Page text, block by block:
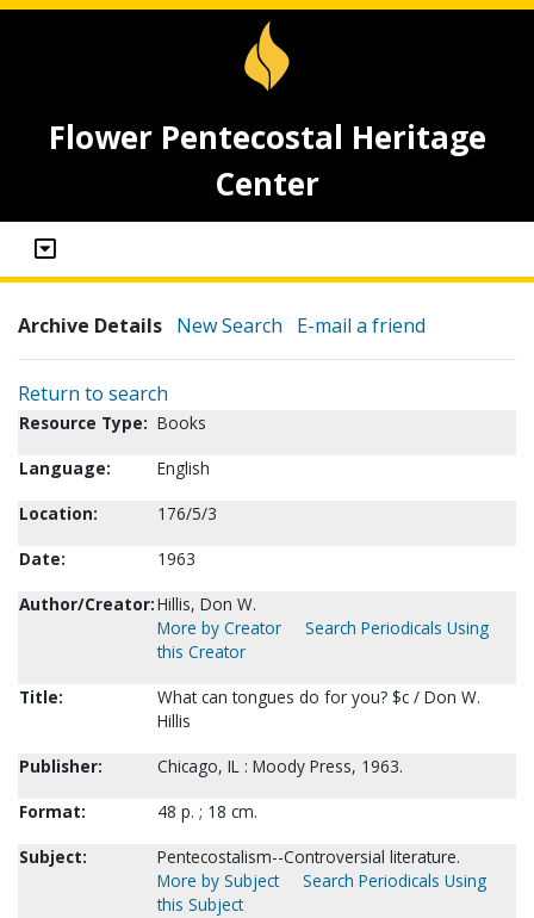
Flower Pentecostal Heritage
Center
Archive Details New Search E-mail a friend
Return to search
Resource Type: Books
Language:
English
Location:
176/5/3
Date:
1963
Author/Creator:Hillis, Don W.
More by Creator
Search Periodicals Using
this Creator
Title:
What can tongues do for you? $c / Don W.
Hillis
Publisher:
Chicago, IL : Moody Press, 1963.
Format:
48 p. ; 18 cm.
Subject:
Pentecostalism--Controversial literature.
More by Subject
Search Periodicals Using
this Subject